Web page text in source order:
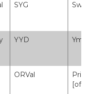
SYG
YYD
ORVal